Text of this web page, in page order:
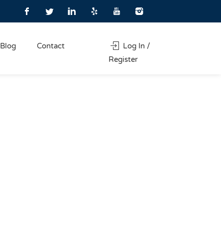
Blog Contact
Log In /
Register